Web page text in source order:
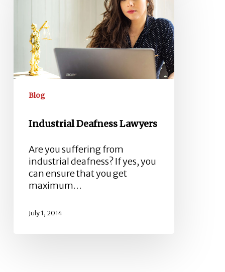
Blog
Industrial Deafness Lawyers
Are you suffering from
industrial deafness? If yes, you
can ensure that you get
maximum…
July 1, 2014